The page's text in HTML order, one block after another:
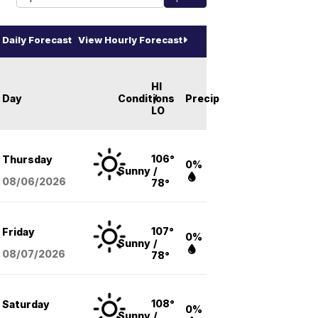
Daily Forecast View Hourly Forecast
Day Conditions
HI
/
LO
Precip
Thursday
08/06/2026
Sunny
106°
/
78°
0%
Friday
08/07/2026
Sunny
107°
/
78°
0%
Saturday
Sunny
108°
/
0%